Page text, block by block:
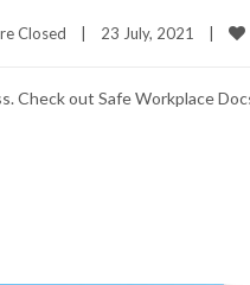
Closed 23 July, 2021
Check out Safe Workplace